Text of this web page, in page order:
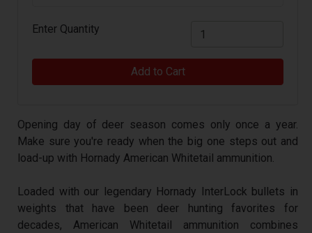
Enter Quantity
Add to Cart
Opening day of deer season comes only once a year.
Make sure you're ready when the big one steps out and
load-up with Hornady American Whitetail ammunition.
Loaded with our legendary Hornady InterLock bullets in
weights that have been deer hunting favorites for
decades, American Whitetail ammunition combines